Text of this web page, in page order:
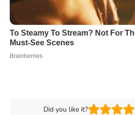
Did you like it?